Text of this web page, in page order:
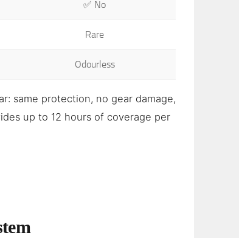
✅ No
Rare
Odourless
same protection, no gear damage,
up to 12 hours of coverage per